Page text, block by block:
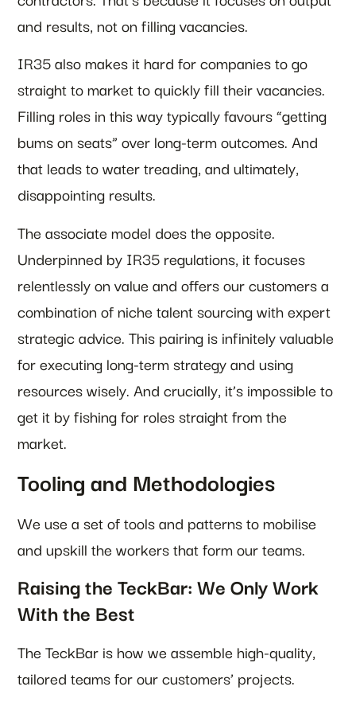
and results, not on filling vacancies.
IR35 also makes it hard for companies to go
straight to market to quickly fill their vacancies.
Filling roles in this way typically favours “getting
bums on seats” over long-term outcomes. And
that leads to water treading, and ultimately,
disappointing results.
The associate model does the opposite.
Underpinned by IR35 regulations, it focuses
relentlessly on value and offers our customers a
combination of niche talent sourcing with expert
strategic advice. This pairing is infinitely valuable
for executing long-term strategy and using
resources wisely. And crucially, it’s impossible to
get it by fishing for roles straight from the
market.
Tooling and Methodologies
We use a set of tools and patterns to mobilise
and upskill the workers that form our teams.
Raising the TeckBar: We Only Work
With the Best
The TeckBar is how we assemble high-quality,
tailored teams for our customers’ projects.